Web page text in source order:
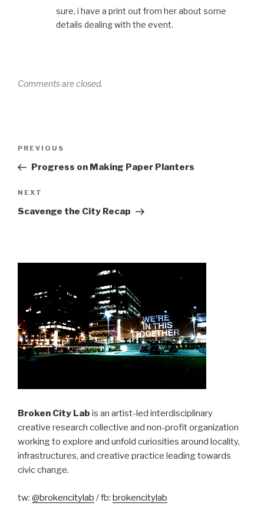
sure, i have a print out from her about some
details dealing with the event.
Comments are closed.
Previous
Post
PREVIOUS
Progress on Making Paper Planters
Next
Post
NEXT
Scavenge the City Recap
Broken City Lab is an artist-led interdisciplinary
creative research collective and non-profit organization
working to explore and unfold curiosities around locality,
infrastructures, and creative practice leading towards
civic change.
tw: @brokencitylab / fb: brokencitylab